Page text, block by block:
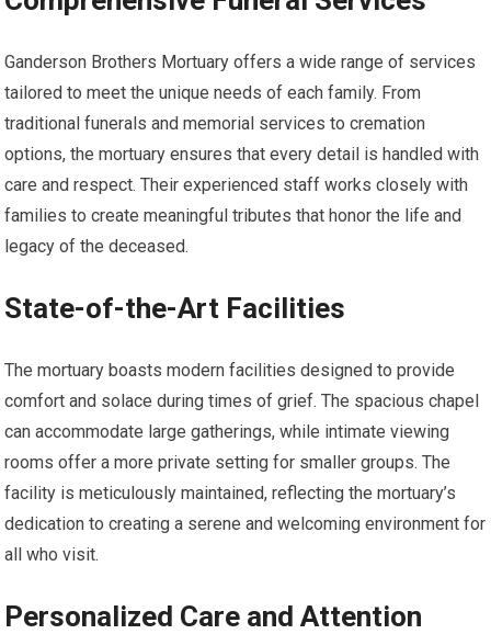
Ganderson Brothers Mortuary offers a wide range of services
tailored to meet the unique needs of each family. From
traditional funerals and memorial services to cremation
options, the mortuary ensures that every detail is handled with
care and respect. Their experienced staff works closely with
families to create meaningful tributes that honor the life and
legacy of the deceased.
State-of-the-Art Facilities
The mortuary boasts modern facilities designed to provide
comfort and solace during times of grief. The spacious chapel
can accommodate large gatherings, while intimate viewing
rooms offer a more private setting for smaller groups. The
facility is meticulously maintained, reflecting the mortuary’s
dedication to creating a serene and welcoming environment for
all who visit.
Personalized Care and Attention